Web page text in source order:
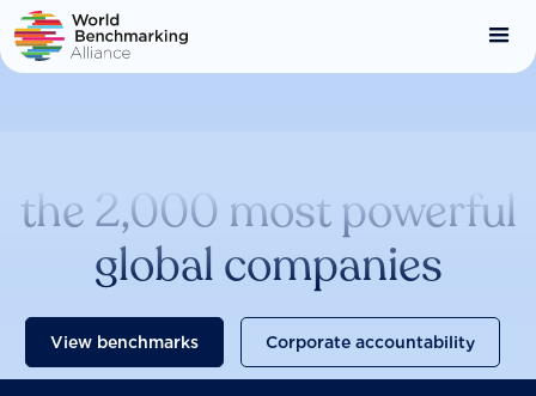
Skip
to
main
the 2,000 most powerful
global companies
View benchmarks Corporate accountability